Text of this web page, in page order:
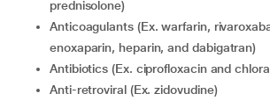
prednisolone)
Anticoagulants (Ex. warfarin, rivaroxaban, dalteparin,
enoxaparin, heparin, and dabigatran)
Antibiotics (Ex. ciprofloxacin and
Anti-retroviral (Ex. zidovudine)